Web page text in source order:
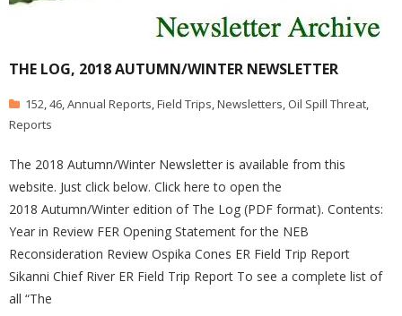
THE LOG, 2018 AUTUMN/WINTER NEWSLETTER
152,46,Annual Reports,Field Trips,Newsletters, Oil Spill Threat,
Reports
The 2018 Autumn/Winter Newsletter is available from this
website. Just click below. Click here to open the
2018 Autumn/Winter edition of The Log (PDF format). Contents:
Year in Review FER Opening Statement for the NEB
Reconsideration Review Ospika Cones ER Field Trip Report
Sikanni Chief River ER Field Trip Report To see a complete list of
all “The